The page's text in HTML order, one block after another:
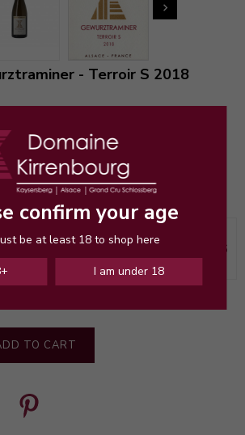
confirm your age
be at least 18 to shop here
I am under 18

- Terroir S 2018
instead of 204€
- Terroir S 2018 €25.00 x 6
TO CART